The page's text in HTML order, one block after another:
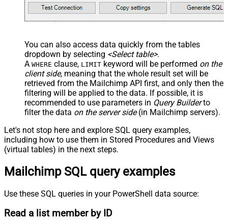
You can also access data quickly from the tables
dropdown by selecting <Select table>.
A WHERE clause, LIMIT keyword will be performed on the
client side, meaning that the whole result set will be
retrieved from the Mailchimp API first, and only then the
filtering will be applied to the data. If possible, it is
recommended to use parameters in Query Builderto
filter the data on the server side(in Mailchimp servers).
Let's not stop here and explore SQL query examples,
including how to use them in Stored Procedures and Views
(virtual tables) in the next steps.
Mailchimp SQL query examples
Use these SQL queries in your PowerShell data source:
Read a list member by ID